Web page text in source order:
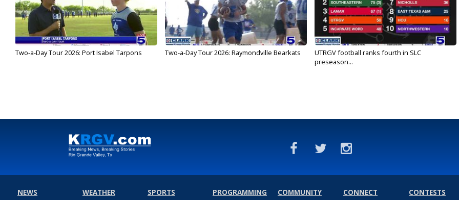
Two-a-Day Tour 2026: Port Isabel Tarpons Two-a-Day Tour 2026: Raymondville Bearkats
UTRGV football ranks fourth in SLC
preseason...
NEWS
WEATHER
SPORTS
PROGRAMMING
COMMUNITY
CONNECT
CONTESTS